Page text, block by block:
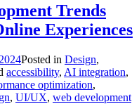
Trends
Experiences
Posted in Design,
accessibility, AI integration,
optimization,
, UI/UX, web development